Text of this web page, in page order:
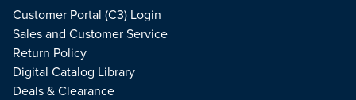
Customer Portal (C3) Login
Sales and Customer Service
Return Policy
Digital Catalog Library
Deals & Clearance